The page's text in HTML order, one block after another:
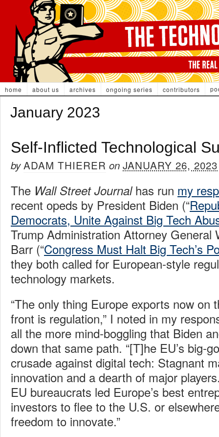
home about us archives ongoing series contributors
January 2023
Self-Inflicted Technological
byADAM THIERER on JANUARY 26, 2023
The Wall Street Journalhas run my
recent opeds by President Biden (“
Democrats, Unite Against Big Tech
Trump Administration Attorney General
Barr (“Congress Must Halt Big Tech’s
they both called for European-style
technology markets.
“The only thing Europe exports now on
front is regulation,” I noted in my
all the more mind-boggling that Biden
down that same path. “[T]he EU’s big-
crusade against digital tech: Stagnant
innovation and a dearth of major
EU bureaucrats led Europe’s best
investors to flee to the U.S. or
freedom to innovate.”